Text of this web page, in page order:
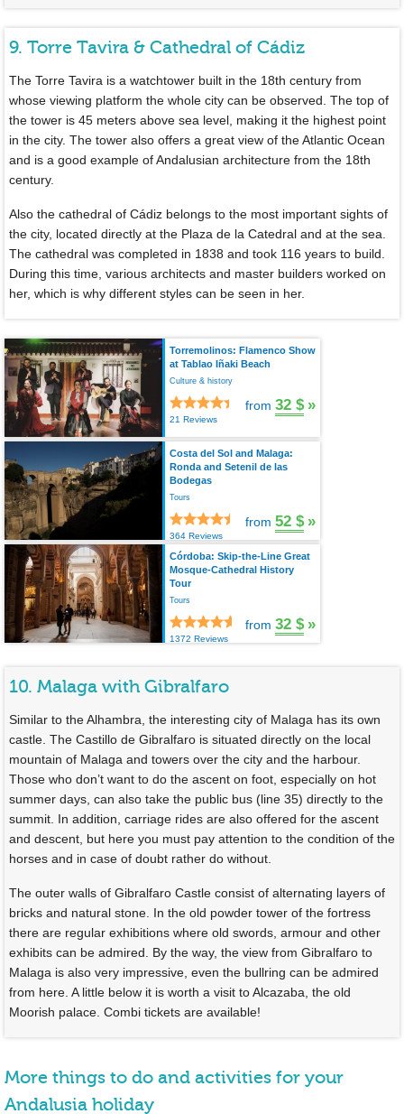
9. Torre Tavira & Cathedral of Cádiz
The Torre Tavira is a watchtower built in the 18th century from
whose viewing platform the whole city can be observed. The top of
the tower is 45 meters above sea level, making it the highest point
in the city. The tower also offers a great view of the Atlantic Ocean
and is a good example of Andalusian architecture from the 18th
century.
Also the cathedral of Cádiz belongs to the most important sights of
the city, located directly at the Plaza de la Catedral and at the sea.
The cathedral was completed in 1838 and took 116 years to build.
During this time, various architects and master builders worked on
her, which is why different styles can be seen in her.
Torremolinos: Flamenco Show
at Tablao Iñaki Beach
Culture & history
21 Reviews
from 32 $ »
Costa del Sol and Malaga:
Ronda and Setenil de las
Bodegas
Tours
364 Reviews
from 52 $ »
Córdoba: Skip-the-Line Great
Mosque-Cathedral History
Tour
Tours
1372 Reviews
from 32 $ »
10. Malaga with Gibralfaro
Similar to the Alhambra, the interesting city of Malaga has its own
castle. The Castillo de Gibralfaro is situated directly on the local
mountain of Malaga and towers over the city and the harbour.
Those who don’t want to do the ascent on foot, especially on hot
summer days, can also take the public bus (line 35) directly to the
summit. In addition, carriage rides are also offered for the ascent
and descent, but here you must pay attention to the condition of the
horses and in case of doubt rather do without.
The outer walls of Gibralfaro Castle consist of alternating layers of
bricks and natural stone. In the old powder tower of the fortress
there are regular exhibitions where old swords, armour and other
exhibits can be admired. By the way, the view from Gibralfaro to
Malaga is also very impressive, even the bullring can be admired
from here. A little below it is worth a visit to Alcazaba, the old
Moorish palace. Combi tickets are available!
More things to do and activities for your
Andalusia holiday